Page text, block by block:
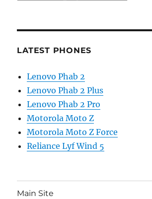
LATEST PHONES
Lenovo Phab 2
Lenovo Phab 2 Plus
Lenovo Phab 2 Pro
Motorola Moto Z
Motorola Moto Z Force
Reliance Lyf Wind 5
Main Site